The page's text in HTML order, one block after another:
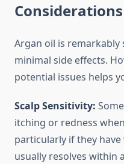
Considerations
Argan oil is
minimal side effects.
potential issues helps
Scalp Sensitivity:
itching or redness
particularly if they have
usually resolves within